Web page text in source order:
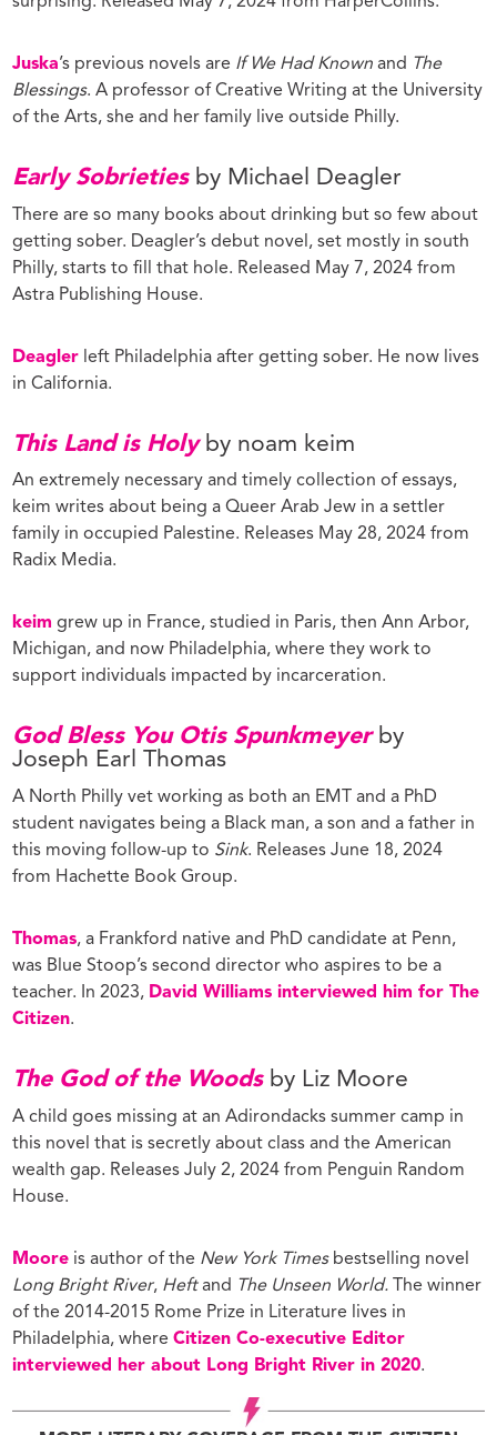
Juska’s previous novels are If We Had Known and
The
Blessings. A professor of Creative Writing at the University
of the Arts, she and her family live outside Philly.
Early Sobrietiesby Michael Deagler
There are so many books about drinking but so few about
getting sober. Deagler’s debut novel, set mostly in south
Philly, starts to fill that hole. Released May 7, 2024 from
Astra Publishing House.
Deagler left Philadelphia after getting sober. He now lives
in California.
This Land is Holyby noam keim
An extremely necessary and timely collection of essays,
keim writes about being a Queer Arab Jew in a settler
family in occupied Palestine. Releases May 28, 2024 from
Radix Media.
keim grew up in France, studied in Paris, then Ann Arbor,
Michigan, and now Philadelphia, where they work to
support individuals impacted by incarceration.
God Bless You Otis Spunkmeyerby
Joseph Earl Thomas
A North Philly vet working as both an EMT and a PhD
student navigates being a Black man, a son and a father in
this moving follow-up to Sink. Releases June 18, 2024
from Hachette Book Group.
Thomas, a Frankford native and PhD candidate at Penn,
was Blue Stoop’s second director who aspires to be a
teacher. In 2023, David Williams interviewed him for The
Citizen.
The God of the Woodsby Liz Moore
A child goes missing at an Adirondacks summer camp in
this novel that is secretly about class and the American
wealth gap. Releases July 2, 2024 from Penguin Random
House.
Moore is author of the New York Timesbestselling novel
Long Bright River, Heftand The Unseen World. The winner
of the 2014-2015 Rome Prize in Literature lives in
Philadelphia, whereCitizen Co-executive Editor
interviewed her about Long Bright River in 2020.